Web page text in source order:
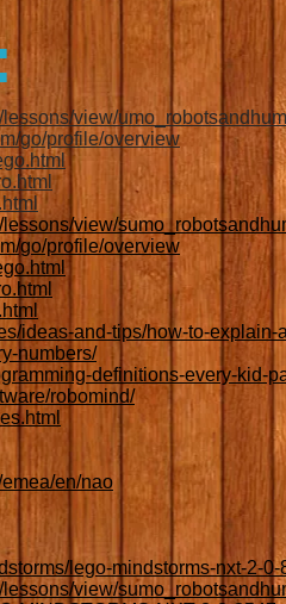
view/
go/profile/overview
view/
go/profile/overview
ideas-and-tips/how-to-explain-
numbers/
definitions-every-kid-
robomind/
en/nao
lego-mindstorms-nxt-2-0-
view/